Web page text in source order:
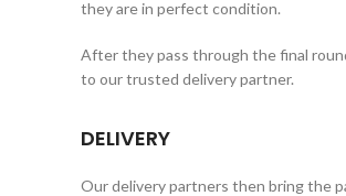
they are in perfect condition.
After they pass through the final
to our trusted delivery partner.
DELIVERY
Our delivery partners then bring the